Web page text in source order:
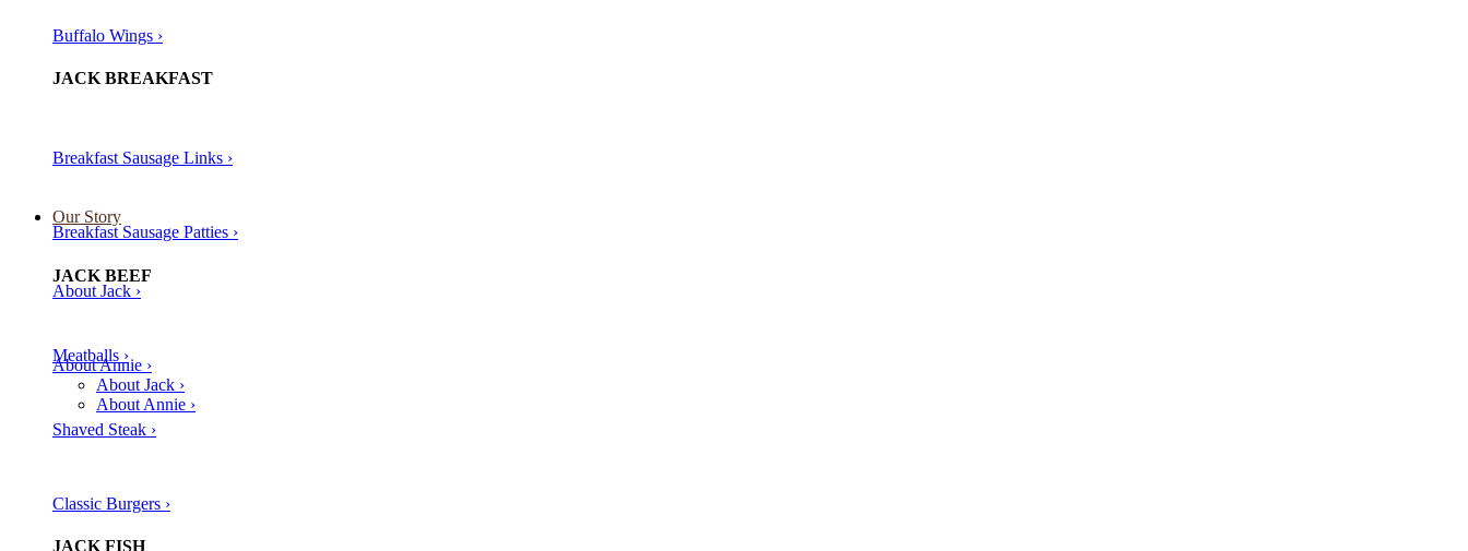
Buffalo Wings ›
JACK BREAKFAST
Breakfast Sausage Links ›
Breakfast Sausage Patties ›
JACK BEEF
Meatballs ›​
Shaved Steak ›​
Classic Burgers ›
JACK FISH
Our Story
About Jack ›
About Annie ›
About Jack ›
About Annie ›